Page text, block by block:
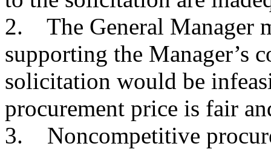
2. The General Manager
supporting the Manager’s
solicitation would be
procurement price is fair
3. Noncompetitive